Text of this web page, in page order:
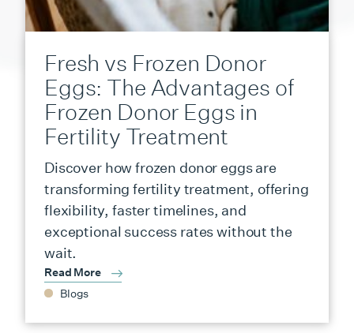
Fresh vs Frozen Donor
Eggs: The Advantages of
Frozen Donor Eggs in
Fertility Treatment
Discover how frozen donor eggs are
transforming fertility treatment, offering
flexibility, faster timelines, and
exceptional success rates without the
wait.
Read More
Blogs